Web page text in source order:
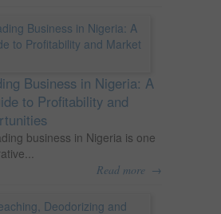
Business in Nigeria: A
to Profitability and
business in Nigeria is one
Read more →